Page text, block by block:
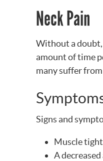
Neck Pain
Without a doubt,
amount of time
many suffer
Signs and
Muscle
A